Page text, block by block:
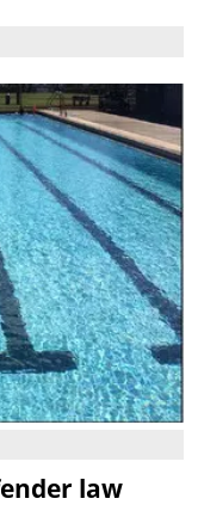
law